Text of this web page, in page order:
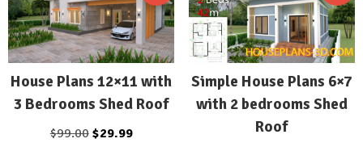
House Plans 12×11 with
3 Bedrooms Shed Roof
$99.00 Original
$29.99Current
Simple House Plans 6×7
with 2 bedrooms Shed
Roof